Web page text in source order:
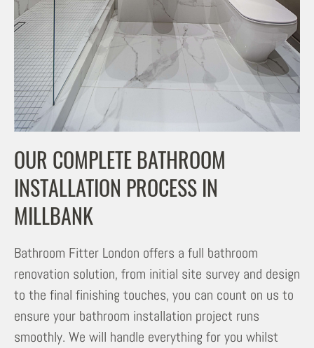
OUR COMPLETE BATHROOM
INSTALLATION PROCESS IN
MILLBANK
Bathroom Fitter London offers a full bathroom
renovation solution, from initial site survey and design
to the final finishing touches, you can count on us to
ensure your bathroom installation project runs
smoothly. We will handle everything for you whilst